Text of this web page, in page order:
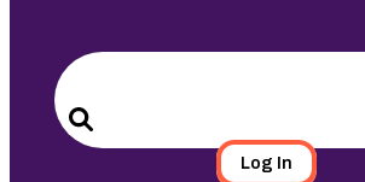
Search
for:
Search
Log In